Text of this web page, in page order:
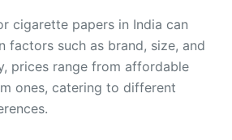
cigarette papers in India can
factors such as brand, size, and
prices range from affordable
ones, catering to different